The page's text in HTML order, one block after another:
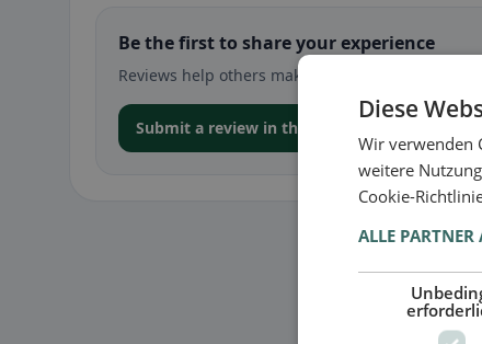
Be the first to share your experience
Reviews help others make decisions –
Submit a review in the app
Diese
Wir verwenden
weitere
Cookie-
ALLE PARTNER